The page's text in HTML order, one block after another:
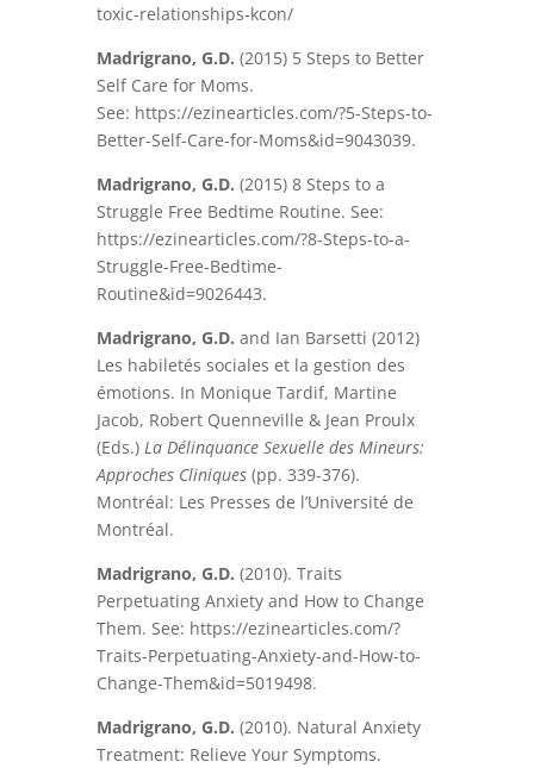
toxic-relationships-kcon/
Madrigrano, G.D. (2015) 5 Steps to Better
Self Care for Moms.
See: https://ezinearticles.com/?5-Steps-to-
Better-Self-Care-for-Moms&id=9043039.
Madrigrano, G.D. (2015) 8 Steps to a
Struggle Free Bedtime Routine. See:
https://ezinearticles.com/?8-Steps-to-a-
Struggle-Free-Bedtime-
Routine&id=9026443.
Madrigrano, G.D. and Ian Barsetti (2012)
Les habiletés sociales et la gestion des
émotions. In Monique Tardif, Martine
Jacob, Robert Quenneville & Jean Proulx
(Eds.) La Délinquance Sexuelle des Mineurs:
Approches Cliniques(pp. 339-376).
Montréal: Les Presses de l’Université de
Montréal.
Madrigrano, G.D. (2010). Traits
Perpetuating Anxiety and How to Change
Them. See: https://ezinearticles.com/?
Traits-Perpetuating-Anxiety-and-How-to-
Change-Them&id=5019498.
Madrigrano, G.D. (2010). Natural Anxiety
Treatment: Relieve Your Symptoms.